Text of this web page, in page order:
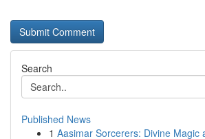
Search
Published News
1 Aasimar Sorcerers: Divine Magic